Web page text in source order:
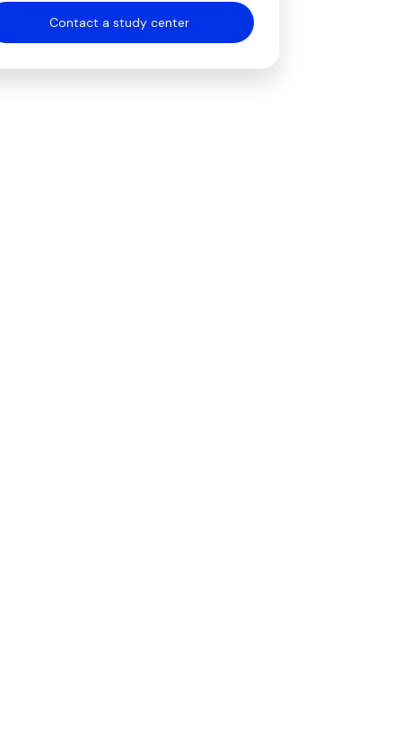
Contact a study center